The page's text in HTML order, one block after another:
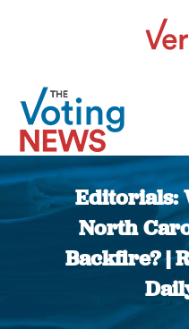
Editorials:
North
Backfire? |